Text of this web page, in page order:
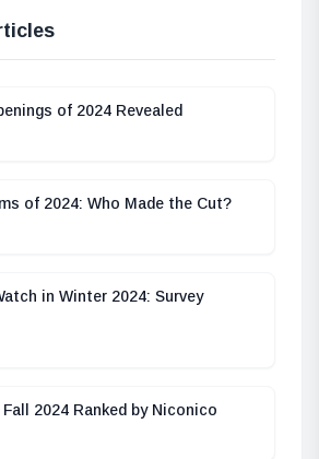
of 2024 Revealed
of 2024: Who Made the Cut?
in Winter 2024: Survey
2024 Ranked by Niconico